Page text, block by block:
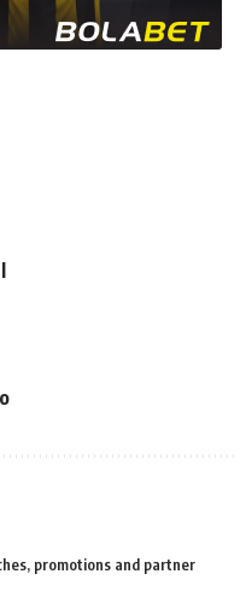
promotions and partner